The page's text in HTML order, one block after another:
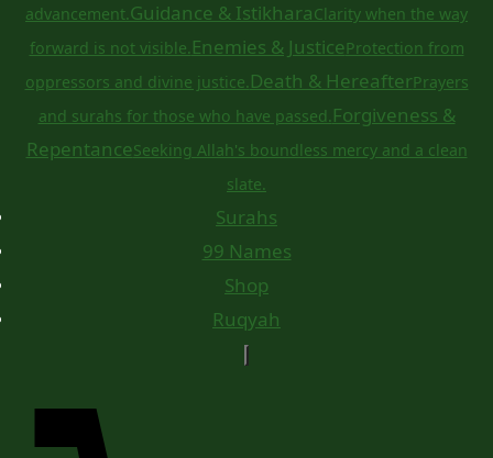
advancement.Guidance & IstikharaClarity when the way
forward is not visible.Enemies & JusticeProtection from
oppressors and divine justice.Death & HereafterPrayers
and surahs for those who have passed.Forgiveness &
RepentanceSeeking Allah's boundless mercy and a clean
slate.
Surahs
99 Names
Shop
Ruqyah